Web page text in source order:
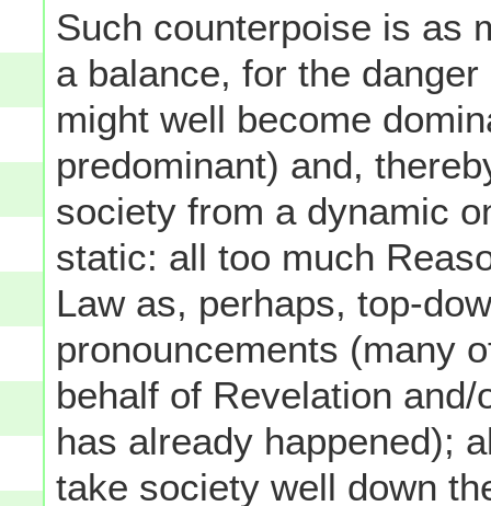
Such counterpoise is as
a balance, for the
might well become
predominant) and,
society from a dynamic
static: all too much
Law as, perhaps, top-
pronouncements (many
behalf of Revelation
has already happened);
take society well down